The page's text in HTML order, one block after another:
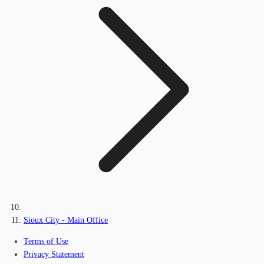
Sioux City - Main Office
Terms of Use
Privacy Statement